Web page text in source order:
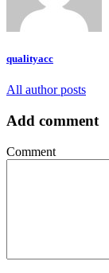
qualityacc
All author posts
Add comment
Comment